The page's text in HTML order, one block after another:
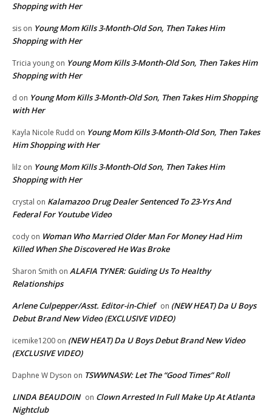
Shopping with Her
sis on Young Mom Kills 3-Month-Old Son, Then Takes Him
Shopping with Her
Tricia young on Young Mom Kills 3-Month-Old Son, Then Takes Him
Shopping with Her
d on Young Mom Kills 3-Month-Old Son, Then Takes Him Shopping
with Her
Kayla Nicole Rudd on Young Mom Kills 3-Month-Old Son, Then Takes
Him Shopping with Her
lilz on Young Mom Kills 3-Month-Old Son, Then Takes Him
Shopping with Her
crystal on Kalamazoo Drug Dealer Sentenced To 23-Yrs And
Federal For Youtube Video
cody on Woman Who Married Older Man For Money Had Him
Killed When She Discovered He Was Broke
Sharon Smith on ALAFIA TYNER: Guiding Us To Healthy
Relationships
Arlene Culpepper/Asst. Editor-in-Chief on (NEW HEAT) Da U Boys
Debut Brand New Video (EXCLUSIVE VIDEO)
icemike1200 on (NEW HEAT) Da U Boys Debut Brand New Video
(EXCLUSIVE VIDEO)
Daphne W Dyson on TSWWNASW: Let The “Good Times” Roll
LINDA BEAUDOIN on Clown Arrested In Full Make Up At Atlanta
Nightclub